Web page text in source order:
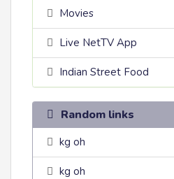
Movies
Live NetTV App
Indian Street Food
Random links
kg oh
kg oh